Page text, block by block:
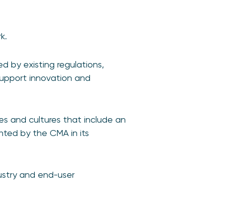
by existing regulations,
innovation and
and cultures that include an
by the CMA in its
and end-user